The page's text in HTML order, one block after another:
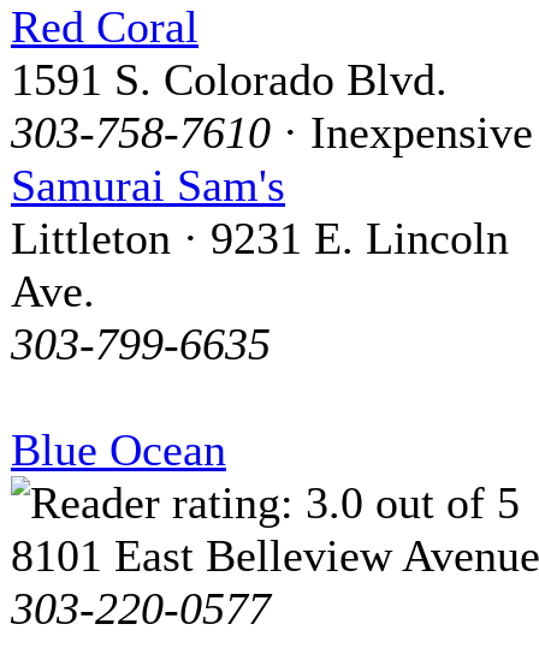
Red Coral
1591 S. Colorado Blvd.
303-758-7610 · Inexpensive
Samurai Sam's
Littleton · 9231 E. Lincoln
Ave.
303-799-6635
Blue Ocean
8101 East Belleview Avenue
303-220-0577